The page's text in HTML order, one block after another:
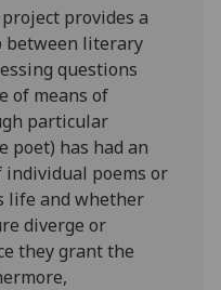
advertising
I’m happy to
get
personalised
ads
I do not
want
personalised
ads
provides a
between literary
questions
of means of
particular
poet) has had an
poems or
life and whether
diverge or
they grant the